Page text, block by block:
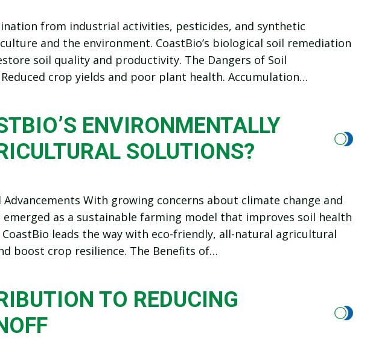
from industrial activities, pesticides, and synthetic
and the environment. CoastBio’s biological soil remediation
soil quality and productivity. The Dangers of Soil
crop yields and poor plant health. Accumulation…
ENVIRONMENTALLY
SOLUTIONS?
With growing concerns about climate change and
as a sustainable farming model that improves soil health
leads the way with eco-friendly, all-natural agricultural
boost crop resilience. The Benefits of…
TO REDUCING